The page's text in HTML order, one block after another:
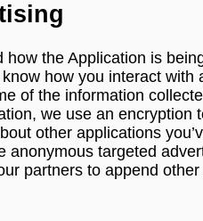
the Application is
how you interact
of the information
we use an
other applications
targeted
partners to append